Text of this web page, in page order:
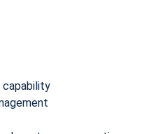
capability